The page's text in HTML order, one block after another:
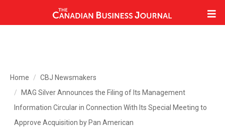
Home
CBJ Newsmakers
MAG Silver Announces the Filing of Its Management
Information Circular in Connection With Its Special Meeting to
Approve Acquisition by Pan American